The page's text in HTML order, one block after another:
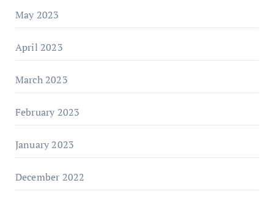
May 2023
April 2023
March 2023
February 2023
January 2023
December 2022